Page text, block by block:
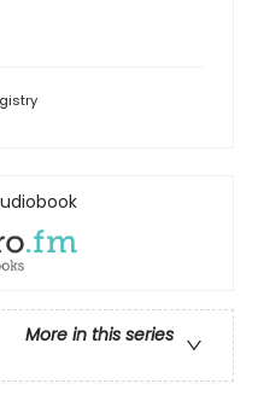
More in this series